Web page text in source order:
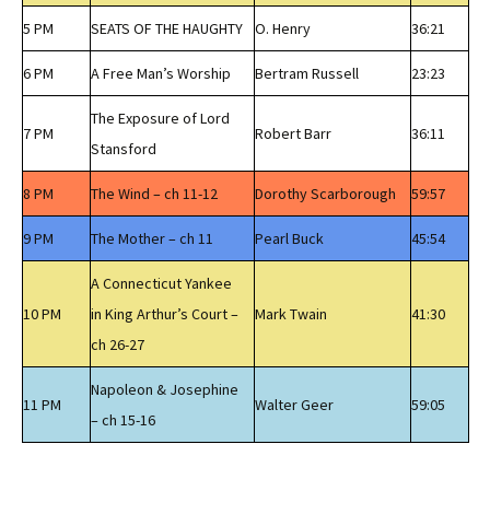
5 PM SEATS OF THE HAUGHTY O. Henry 36:21
6 PM A Free Man’s Worship Bertram Russell 23:23
7 PM
The Exposure of Lord
Stansford
Robert Barr 36:11
8 PM The Wind – ch 11-12 Dorothy Scarborough 59:57
9 PM The Mother – ch 11 Pearl Buck 45:54
10 PM
A Connecticut Yankee
in King Arthur’s Court –
ch 26-27
Mark Twain 41:30
11 PM
Napoleon & Josephine
– ch 15-16
Walter Geer 59:05